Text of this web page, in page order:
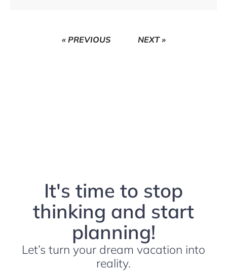
« PREVIOUS NEXT »
It's time to stop
thinking and start
planning!
Let’s turn your dream vacation into
reality.